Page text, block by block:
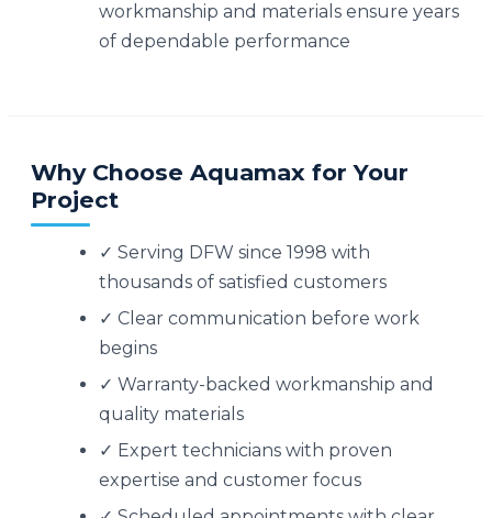
workmanship and materials ensure years
of dependable performance
Why Choose Aquamax for Your
Project
✓ Serving DFW since 1998 with
thousands of satisfied customers
✓ Clear communication before work
begins
✓ Warranty-backed workmanship and
quality materials
✓ Expert technicians with proven
expertise and customer focus